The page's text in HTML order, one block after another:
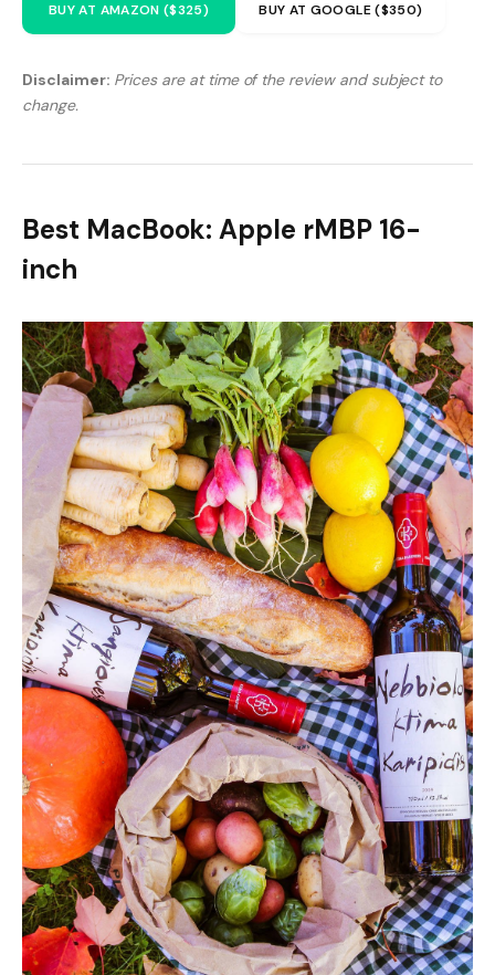
BUY AT AMAZON ($325) BUY AT GOOGLE ($350)
Disclaimer: Prices are at time of the review and subject to
change.
Best MacBook: Apple rMBP 16-
inch